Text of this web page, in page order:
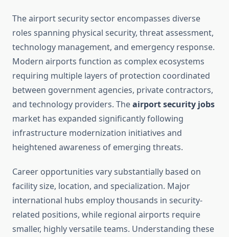
The airport security sector encompasses diverse
roles spanning physical security, threat assessment,
technology management, and emergency response.
Modern airports function as complex ecosystems
requiring multiple layers of protection coordinated
between government agencies, private contractors,
and technology providers. Theairport security jobs
market has expanded significantly following
infrastructure modernization initiatives and
heightened awareness of emerging threats.
Career opportunities vary substantially based on
facility size, location, and specialization. Major
international hubs employ thousands in security-
related positions, while regional airports require
smaller, highly versatile teams. Understanding these